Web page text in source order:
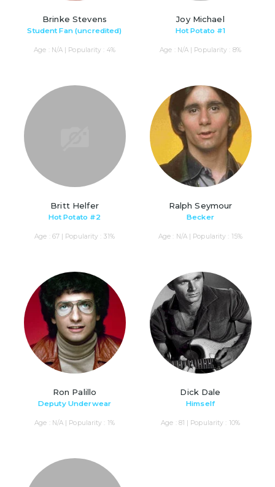
Brinke Stevens
Student Fan (uncredited)
Age : N/A | Popularity : 4%
Joy Michael
Hot Potato #1
Age : N/A | Popularity : 8%
Britt Helfer
Hot Potato #2
Age : 67 | Popularity : 31%
Ralph Seymour
Becker
Age : N/A | Popularity : 15%
Ron Palillo
Deputy Underwear
Age : N/A | Popularity : 1%
Dick Dale
Himself
Age : 81 | Popularity : 10%